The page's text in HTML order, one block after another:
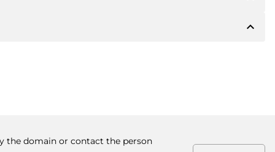
inform you of the payment details. The owner willexpand_less
the domain or contact the person